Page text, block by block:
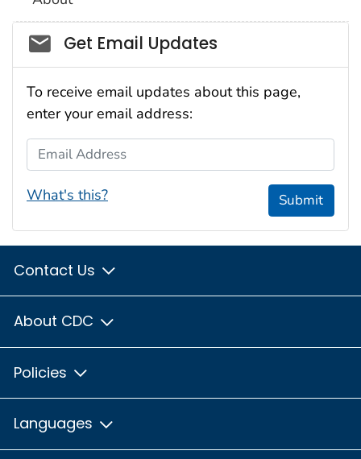
Social_govd
Get Email Updates
To receive email updates about this page,
enter your email address:
Email Address
What's this? Submit
Contact Us
About CDC
Policies
Languages